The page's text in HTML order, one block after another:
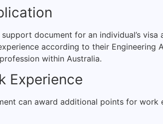
document for an individual’s
according to their
within Australia.
Experience
can award additional points for